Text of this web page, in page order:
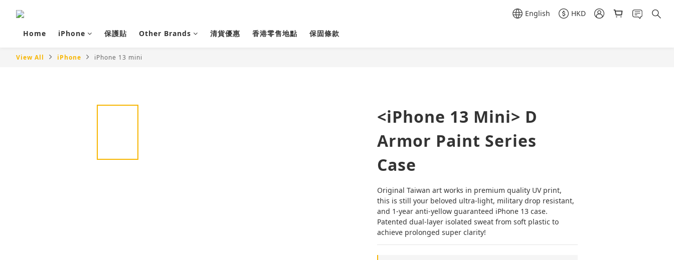
English HKD
Home iPhone 保護貼 Other Brands 清貨優惠 香港零售地點 保固條款
View All iPhone iPhone 13 mini
<iPhone 13 Mini> D
Armor Paint Series
Case
Original Taiwan art works in premium quality UV print,
this is still your beloved ultra-light, military drop resistant,
and 1-year anti-yellow guaranteed iPhone 13 case.
Patented dual-layer isolated sweat from soft plastic to
achieve prolonged super clarity!